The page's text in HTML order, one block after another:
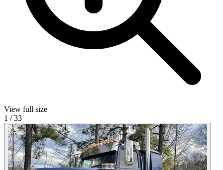
View full size
1 /33